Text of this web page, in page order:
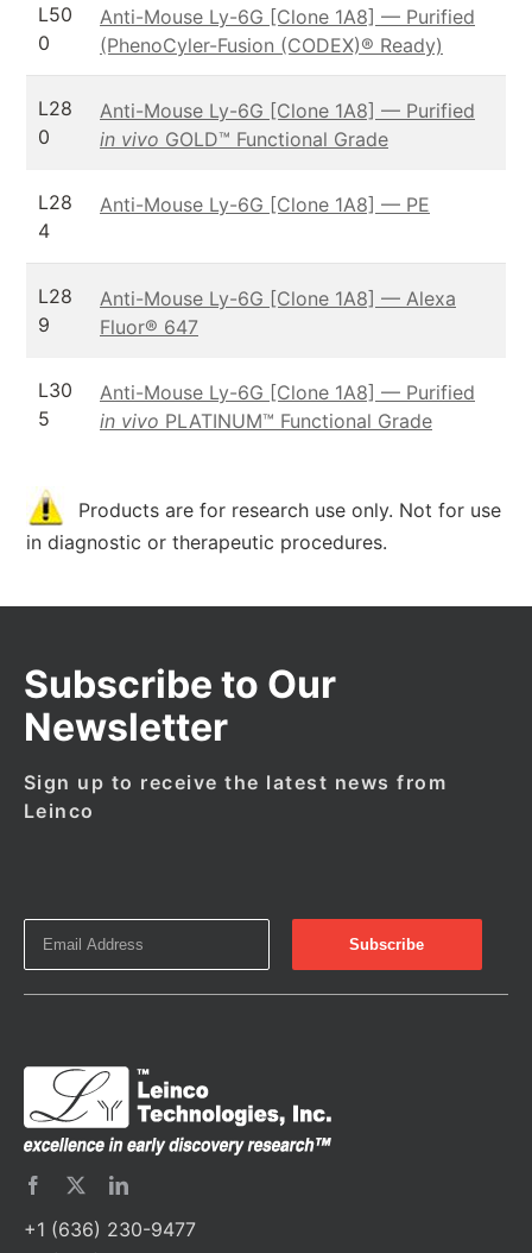
L50
0
Anti-Mouse Ly-6G [Clone 1A8] — Purified
(PhenoCyler-Fusion (CODEX)® Ready)
L28
0
Anti-Mouse Ly-6G [Clone 1A8] — Purified
in vivo GOLD™ Functional Grade
L28
4
Anti-Mouse Ly-6G [Clone 1A8] — PE
L28
9
Anti-Mouse Ly-6G [Clone 1A8] — Alexa
Fluor® 647
L30
5
Anti-Mouse Ly-6G [Clone 1A8] — Purified
in vivo PLATINUM™ Functional Grade
Products are for research use only. Not for use
in diagnostic or therapeutic procedures.
Subscribe to Our
Newsletter
Sign up to receive the latest news from
Leinco
+1 (636) 230-9477